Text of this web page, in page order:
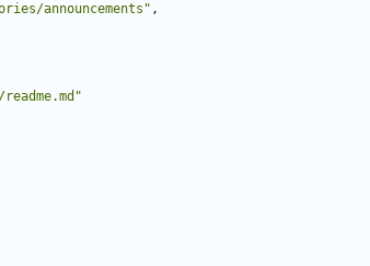
announcements" ,